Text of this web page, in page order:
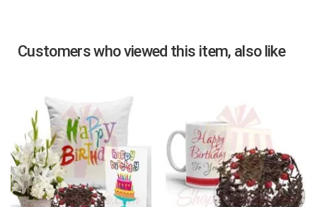
Customers who viewed this item, also like